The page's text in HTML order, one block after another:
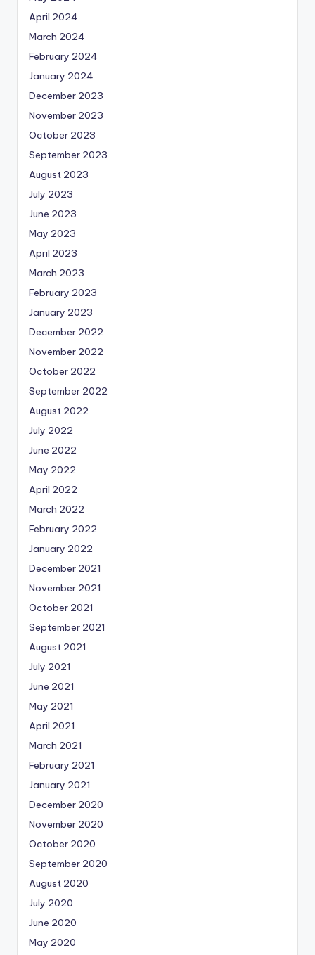
April 2024
March 2024
February 2024
January 2024
December 2023
November 2023
October 2023
September 2023
August 2023
July 2023
June 2023
May 2023
April 2023
March 2023
February 2023
January 2023
December 2022
November 2022
October 2022
September 2022
August 2022
July 2022
June 2022
May 2022
April 2022
March 2022
February 2022
January 2022
December 2021
November 2021
October 2021
September 2021
August 2021
July 2021
June 2021
May 2021
April 2021
March 2021
February 2021
January 2021
December 2020
November 2020
October 2020
September 2020
August 2020
July 2020
June 2020
May 2020